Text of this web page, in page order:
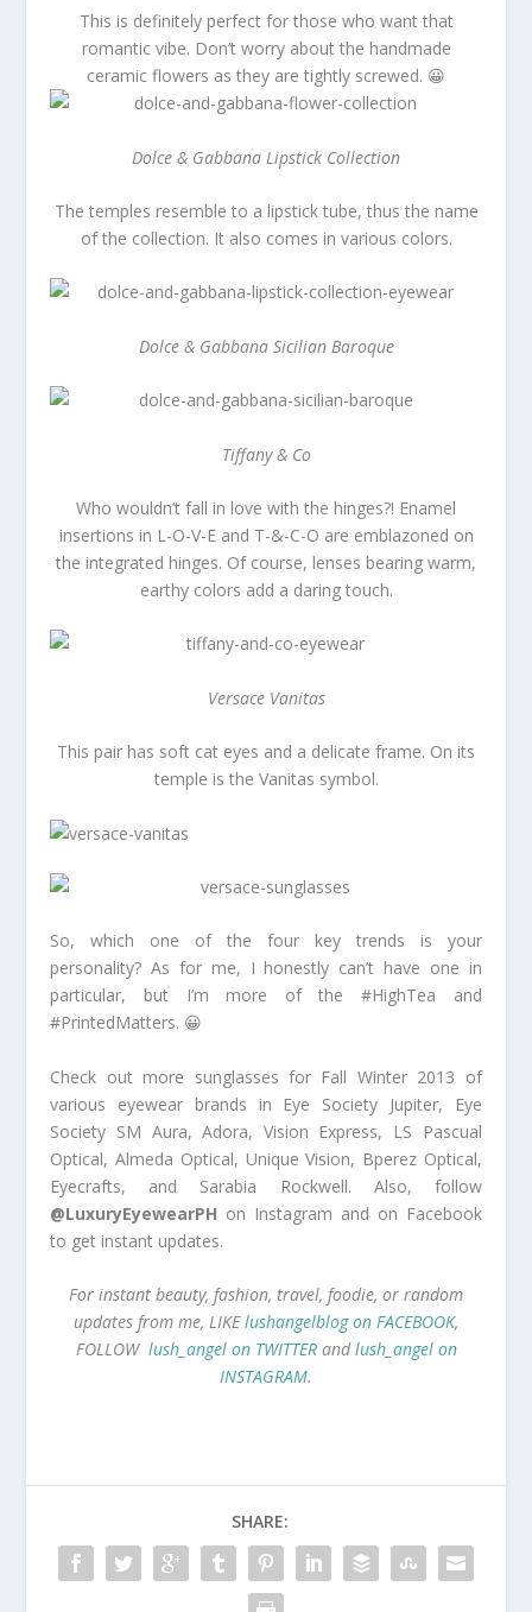
This is definitely perfect for those who want that
romantic vibe. Don’t worry about the handmade
ceramic flowers as they are tightly screwed. 😀
Dolce & Gabbana Lipstick Collection
The temples resemble to a lipstick tube, thus the name
of the collection. It also comes in various colors.
Dolce & Gabbana Sicilian Baroque
Tiffany & Co
Who wouldn’t fall in love with the hinges?! Enamel
insertions in L-O-V-E and T-&-C-O are emblazoned on
the integrated hinges. Of course, lenses bearing warm,
earthy colors add a daring touch.
Versace Vanitas
This pair has soft cat eyes and a delicate frame. On its
temple is the Vanitas symbol.
So, which one of the four key trends is your
personality? As for me, I honestly can’t have one in
particular, but I’m more of the #HighTea and
#PrintedMatters. 😀
Check out more sunglasses for Fall Winter 2013 of
various eyewear brands in Eye Society Jupiter, Eye
Society SM Aura, Adora, Vision Express, LS Pascual
Optical, Almeda Optical, Unique Vision, Bperez Optical,
Eyecrafts, and Sarabia Rockwell. Also, follow
@LuxuryEyewearPH on Instagram and on Facebook
to get instant updates.
For instant beauty, fashion, travel, foodie, or random
updates from me, LIKElushangelblog on FACEBOOK,
FOLLOW lush_angel on TWITTERandlush_angel on
INSTAGRAM.
SHARE: